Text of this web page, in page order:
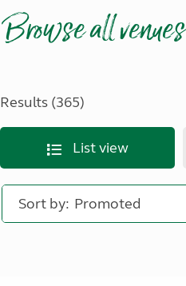
Browse all venues
Results (365)
List view
Sort by: